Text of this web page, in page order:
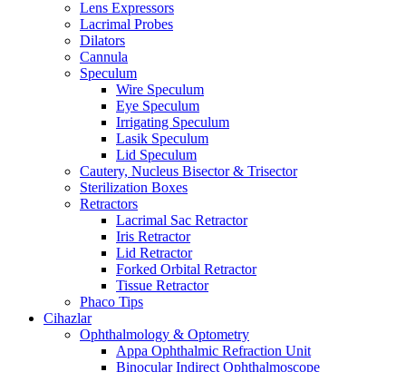
Lens Expressors
Lacrimal Probes
Dilators
Cannula
Speculum
Wire Speculum
Eye Speculum
Irrigating Speculum
Lasik Speculum
Lid Speculum
Cautery, Nucleus Bisector & Trisector
Sterilization Boxes
Retractors
Lacrimal Sac Retractor
Iris Retractor
Lid Retractor
Forked Orbital Retractor
Tissue Retractor
Phaco Tips
Cihazlar
Ophthalmology & Optometry
Appa Ophthalmic Refraction Unit
Binocular Indirect Ophthalmoscope